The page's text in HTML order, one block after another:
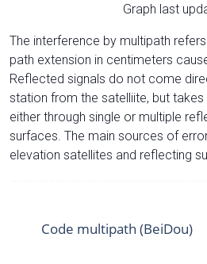
Graph last
The interference by multipath
path extension in centimeters
Reflected signals do not come
station from the satelliite, but
either through single or multiple
surfaces. The main sources of
elevation satellites and reflecting
Code multipath (BeiDou)